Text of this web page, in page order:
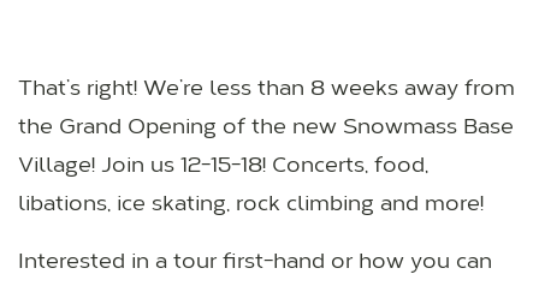
That’s right! We’re less than 8 weeks away from
the Grand Opening of the new Snowmass Base
Village! Join us 12-15-18! Concerts, food,
libations, ice skating, rock climbing and more!
Interested in a tour first-hand or how you can